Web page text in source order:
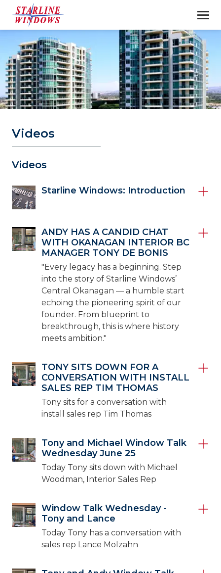
Videos
Videos
Starline Windows: Introduction
ANDY HAS A CANDID CHAT
WITH OKANAGAN INTERIOR BC
MANAGER TONY DE BONIS
"Every legacy has a beginning. Step
into the story of Starline Windows’
Central Okanagan — a humble start
echoing the pioneering spirit of our
founder. From blueprint to
breakthrough, this is where history
meets ambition."
TONY SITS DOWN FOR A
CONVERSATION WITH INSTALL
SALES REP TIM THOMAS
Tony sits for a conversation with
install sales rep Tim Thomas
Tony and Michael Window Talk
Wednesday June 25
Today Tony sits down with Michael
Woodman, Interior Sales Rep
Window Talk Wednesday -
Tony and Lance
Today Tony has a conversation with
sales rep Lance Molzahn